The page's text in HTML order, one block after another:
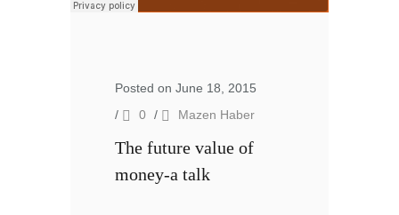
Posted on June 18, 2015
/
0 / Mazen Haber
The future value of
money-a talk